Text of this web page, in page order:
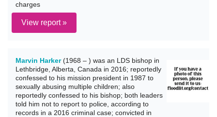
charges
View report »
Marvin Harker(1968 – ) was an LDS bishop in
Lethbridge, Alberta, Canada in 2016; reportedly
confessed to his mission president in 1987 to
sexually abusing multiple children; also
reportedly confessed to his bishop; both leaders
told him not to report to police, according to
records in a 2016 criminal case; convicted in